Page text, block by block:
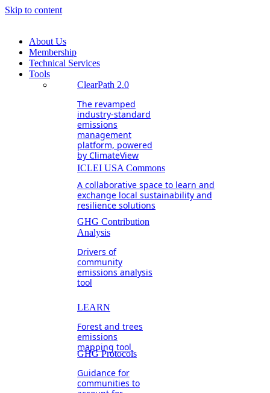
Skip to content
About Us
Membership
Technical Services
Tools
ClearPath 2.0
The revamped
industry-standard
emissions
management
platform, powered
by ClimateView
ICLEI USA Commons
A collaborative space to learn and
exchange local sustainability and
resilience solutions
GHG Contribution
Analysis
Drivers of
community
emissions analysis
tool
LEARN
Forest and trees
emissions
mapping tool
GHG Protocols
Guidance for
communities to